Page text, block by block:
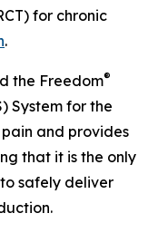
for chronic
.
the Freedom®
System for the
and provides
that it is the only
safely deliver